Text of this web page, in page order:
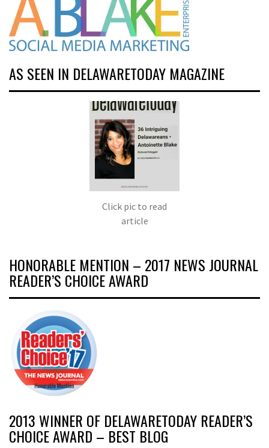
AS SEEN IN DELAWARETODAY MAGAZINE
Click pic to read
article
HONORABLE MENTION – 2017 NEWS JOURNAL
READER’S CHOICE AWARD
2013 WINNER OF DELAWARETODAY READER’S
CHOICE AWARD – BEST BLOG